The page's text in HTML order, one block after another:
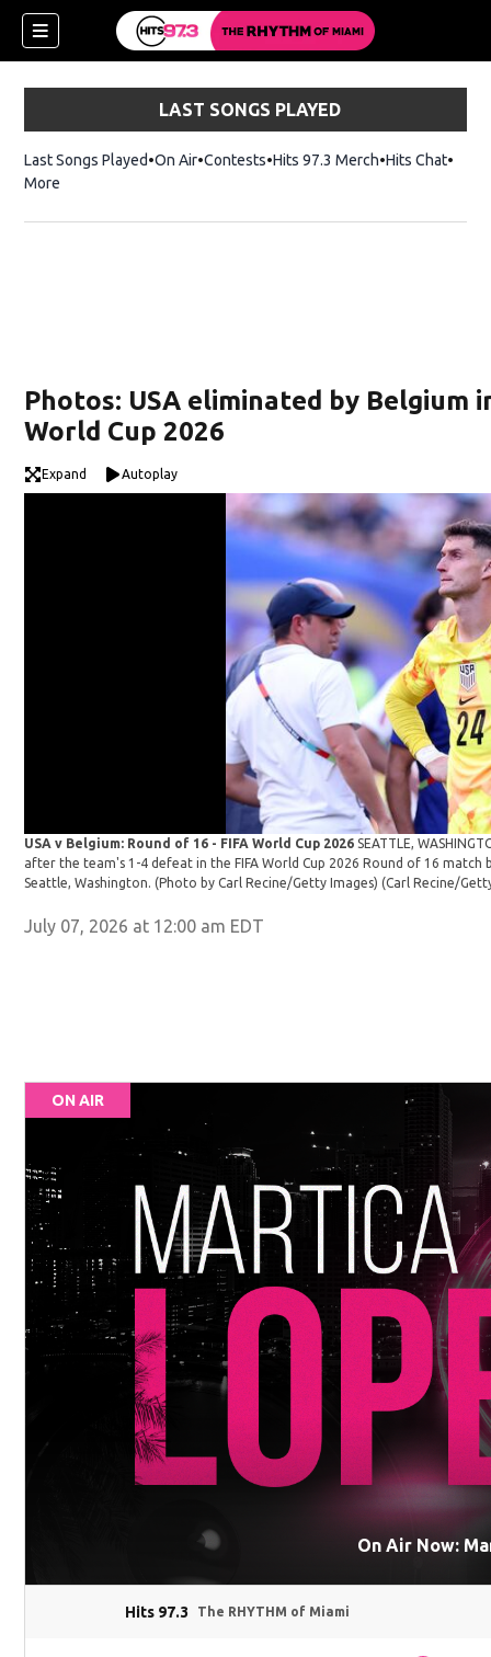
LAST SONGS PLAYED
Last Songs Played On Air Contests Hits 97.3 MerchOpens in new
Hits Chat
More
Photos: USA eliminated by Belgium
World Cup 2026
Expand Autoplay
USA v Belgium: Round of 16 - FIFA World Cup 2026SEATTLE,
after the team's 1-4 defeat in the FIFA World Cup 2026 Round of 16 match
Seattle, Washington. (Photo by Carl Recine/Getty Images)(Carl Recine/
July 07, 2026 at 12:00 am EDT
ON AIR
On Air Now:
Hits 97.3 The RHYTHM of Miami